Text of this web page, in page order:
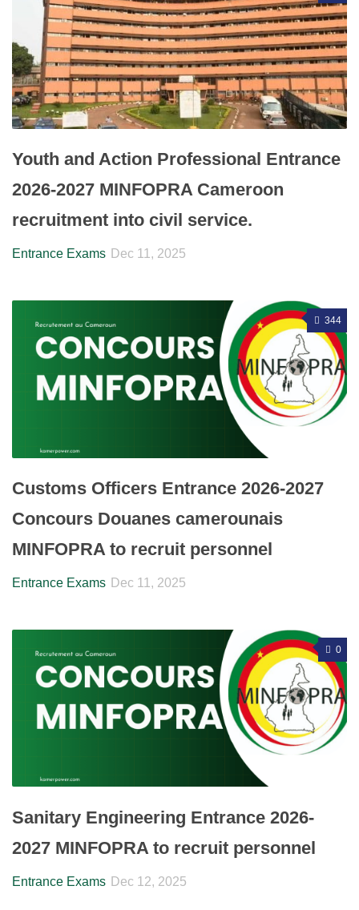
Youth and Action Professional Entrance
2026-2027 MINFOPRA Cameroon
recruitment into civil service.
Entrance Exams Dec 11, 2025
344
Customs Officers Entrance 2026-2027
Concours Douanes camerounais
MINFOPRA to recruit personnel
Entrance Exams Dec 11, 2025
0
Sanitary Engineering Entrance 2026-
2027 MINFOPRA to recruit personnel
Entrance Exams Dec 12, 2025